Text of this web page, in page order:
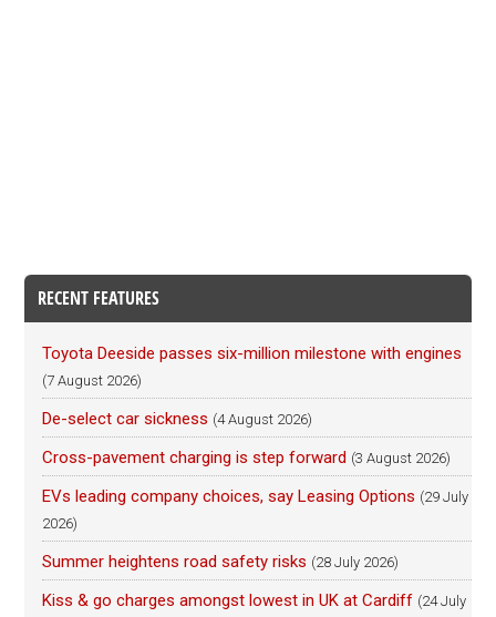
RECENT FEATURES
Toyota Deeside passes six-million milestone with engines
(7 August 2026)
De-select car sickness (4 August 2026)
Cross-pavement charging is step forward (3 August 2026)
EVs leading company choices, say Leasing Options (29 July
2026)
Summer heightens road safety risks (28 July 2026)
Kiss & go charges amongst lowest in UK at Cardiff (24 July